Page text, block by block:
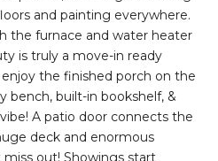
and painting everywhere.
the furnace and water heater
is truly a move-in ready
the finished porch on the
bench, built-in bookshelf, &
A patio door connects the
deck and enormous
out! Showings start